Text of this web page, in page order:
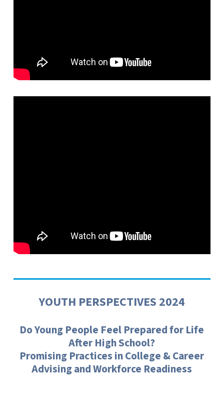
YOUTH PERSPECTIVES 2024
Do Young People Feel Prepared for Life
After High School?
Promising Practices in College & Career
Advising and Workforce Readiness